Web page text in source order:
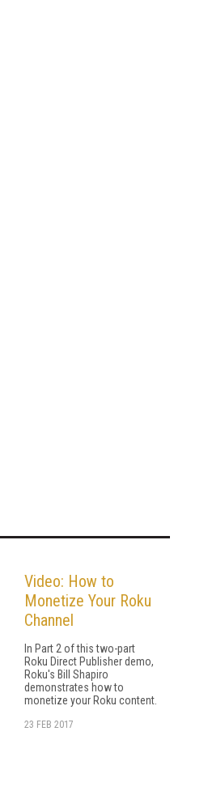
Video: How to
Monetize Your Roku
Channel
In Part 2 of this two-part
Roku Direct Publisher demo,
Roku's Bill Shapiro
demonstrates how to
monetize your Roku content.
23 FEB 2017